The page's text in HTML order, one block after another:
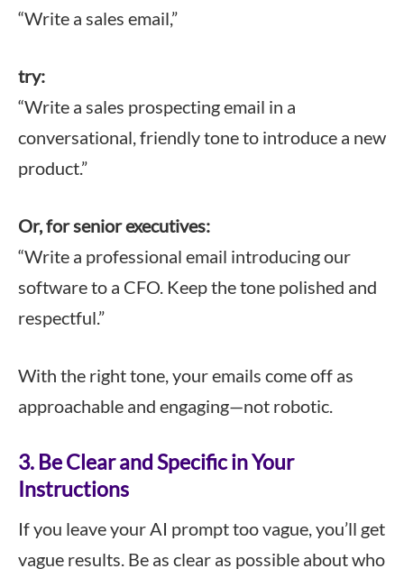
“Write a sales email,”
try:
“Write a sales prospecting email in a
conversational, friendly tone to introduce a new
product.”
Or, for senior executives:
“Write a professional email introducing our
software to a CFO. Keep the tone polished and
respectful.”
With the right tone, your emails come off as
approachable and engaging—not robotic.
3. Be Clear and Specific in Your
Instructions
If you leave your AI prompt too vague, you’ll get
vague results. Be as clear as possible about who